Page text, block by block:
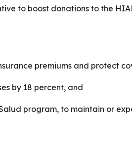
to boost donations to the
premiums and protect
by 18 percent, and
program, to maintain or